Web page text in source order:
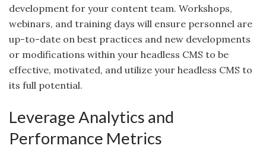
development for your content team. Workshops,
webinars, and training days will ensure personnel are
up-to-date on best practices and new developments
or modifications within your headless CMS to be
effective, motivated, and utilize your headless CMS to
its full potential.
Leverage Analytics and
Performance Metrics